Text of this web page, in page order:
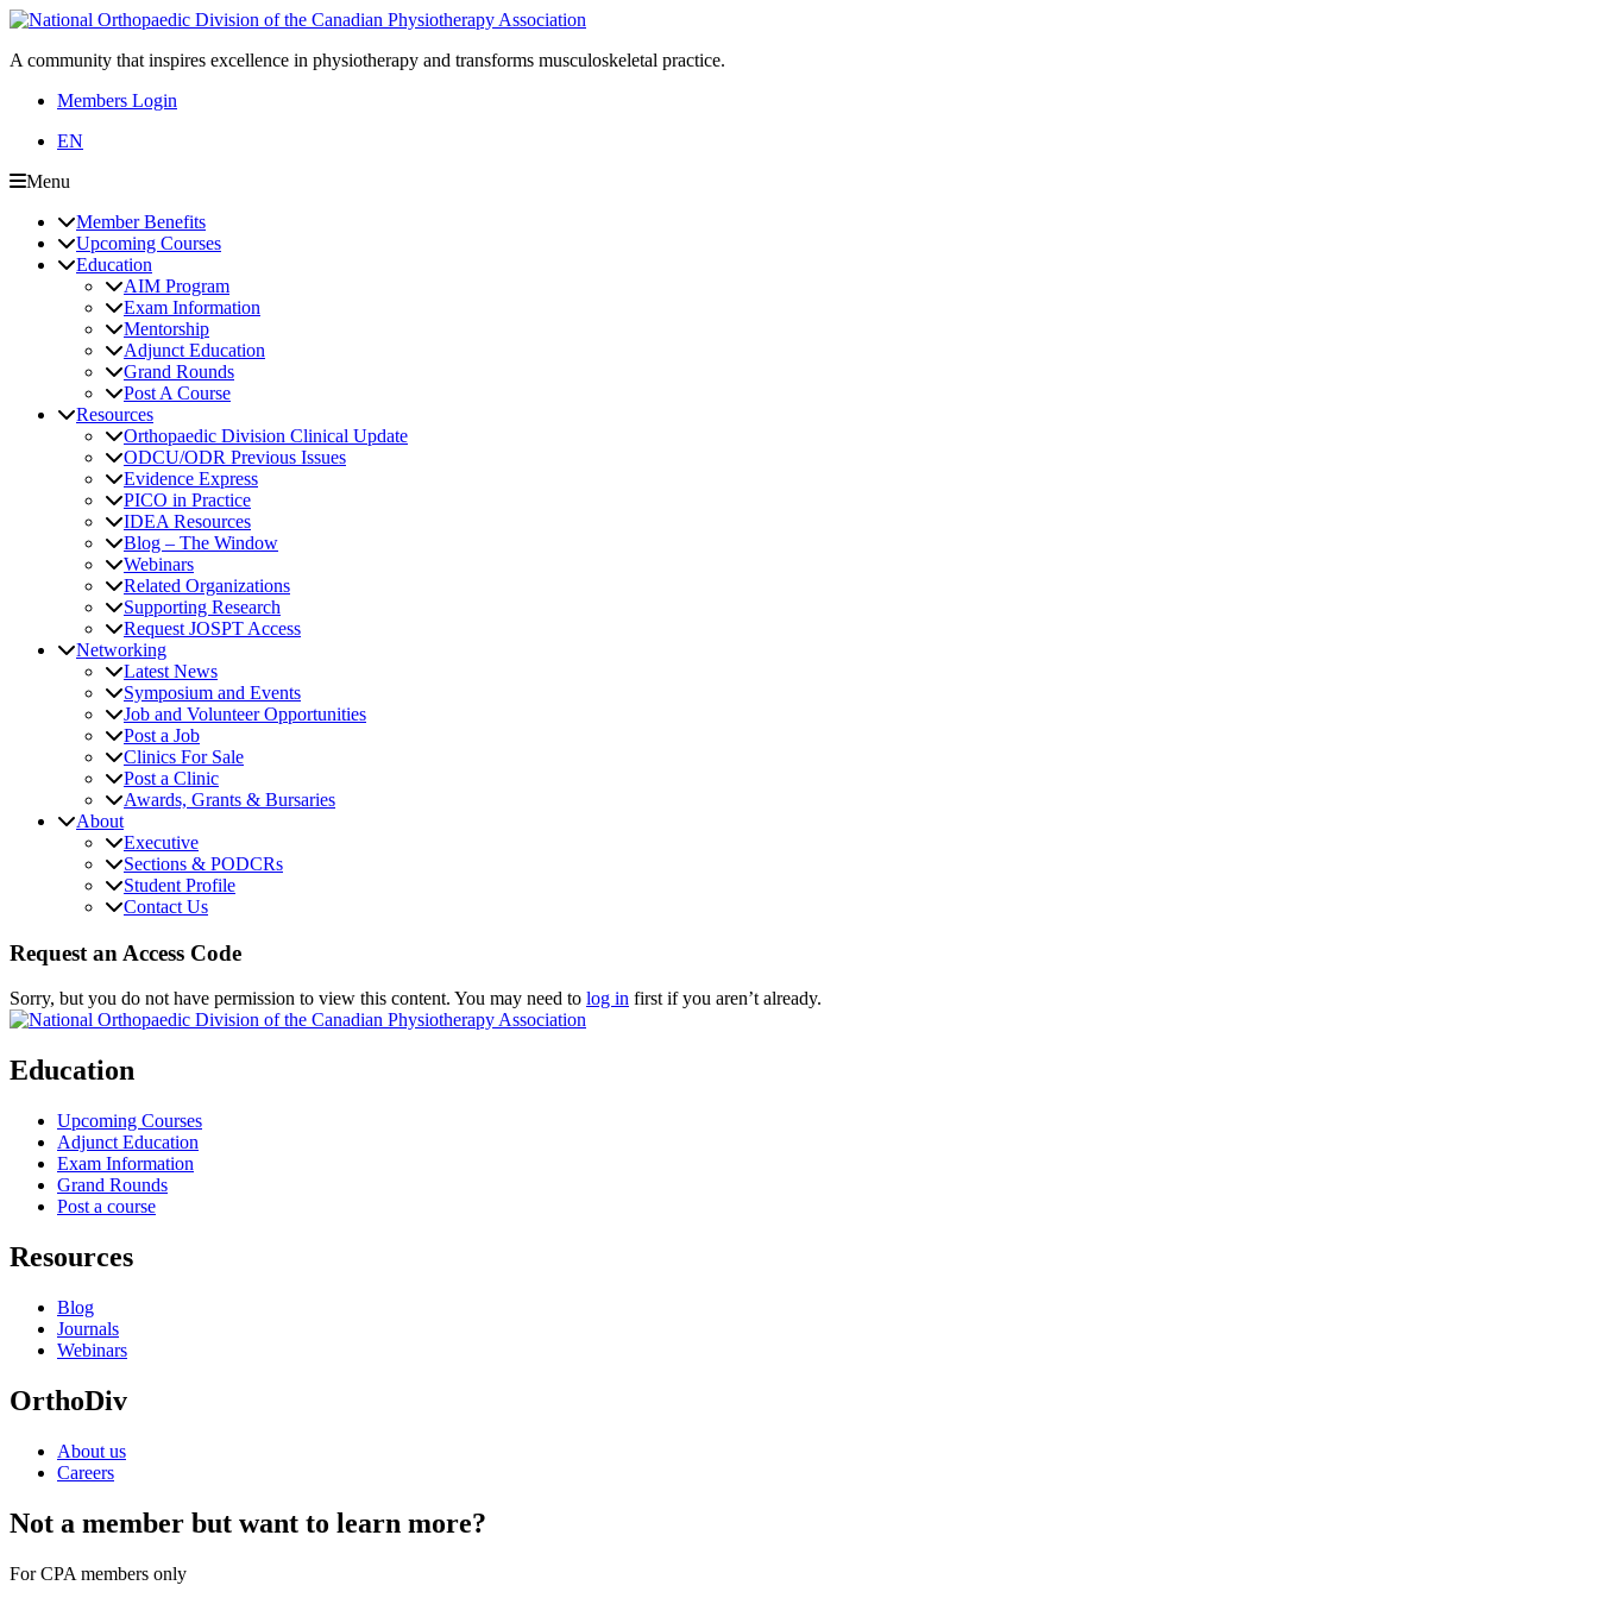
A community that inspires excellence in physiotherapy and transforms musculoskeletal practice.
Members Login
EN
Menu
Member Benefits
Upcoming Courses
Education
AIM Program
Exam Information
Mentorship
Adjunct Education
Grand Rounds
Post A Course
Resources
Orthopaedic Division Clinical Update
ODCU/ODR Previous Issues
Evidence Express
PICO in Practice
IDEA Resources
Blog – The Window
Webinars
Related Organizations
Supporting Research
Request JOSPT Access
Networking
Latest News
Symposium and Events
Job and Volunteer Opportunities
Post a Job
Clinics For Sale
Post a Clinic
Awards, Grants & Bursaries
About
Executive
Sections & PODCRs
Student Profile
Contact Us
Request an Access Code
Sorry, but you do not have permission to view this content. You may need to log in first if you aren’t already.
Education
Upcoming Courses
Adjunct Education
Exam Information
Grand Rounds
Post a course
Resources
Blog
Journals
Webinars
OrthoDiv
About us
Careers
Not a member but want to learn more?
For CPA members only